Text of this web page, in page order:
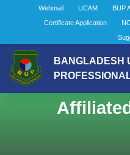
Webmail UCAM BUP
Certificate Application
BANGLADESH